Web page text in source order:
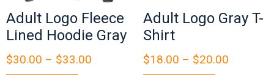
Adult Logo Fleece
Lined Hoodie Gray
$30.00 – $33.00
Adult Logo Gray T-
Shirt
$18.00 – $20.00